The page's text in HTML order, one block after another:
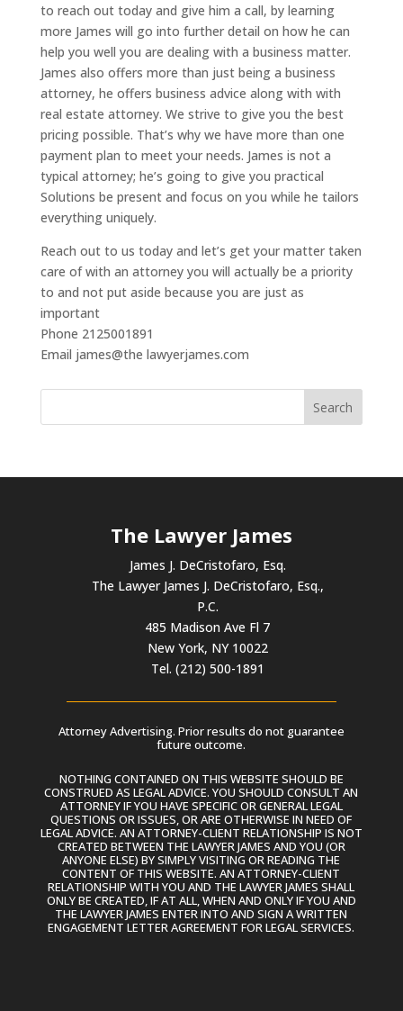
to reach out today and give him a call, by learning
more James will go into further detail on how he can
help you well you are dealing with a business matter.
James also offers more than just being a business
attorney, he offers business advice along with with
real estate attorney. We strive to give you the best
pricing possible. That’s why we have more than one
payment plan to meet your needs. James is not a
typical attorney; he’s going to give you practical
Solutions be present and focus on you while he tailors
everything uniquely.
Reach out to us today and let’s get your matter taken
care of with an attorney you will actually be a priority
to and not put aside because you are just as
important
Phone 2125001891
Email james@the lawyerjames.com
The Lawyer James
James J. DeCristofaro, Esq.
The Lawyer James J. DeCristofaro, Esq.,
P.C.
485 Madison Ave Fl 7
New York, NY 10022
Tel. (212) 500-1891
Attorney Advertising. Prior results do not guarantee
future outcome.
NOTHING CONTAINED ON THIS WEBSITE SHOULD BE
CONSTRUED AS LEGAL ADVICE. YOU SHOULD CONSULT AN
ATTORNEY IF YOU HAVE SPECIFIC OR GENERAL LEGAL
QUESTIONS OR ISSUES, OR ARE OTHERWISE IN NEED OF
LEGAL ADVICE. AN ATTORNEY-CLIENT RELATIONSHIP IS NOT
CREATED BETWEEN THE LAWYER JAMES AND YOU (OR
ANYONE ELSE) BY SIMPLY VISITING OR READING THE
CONTENT OF THIS WEBSITE. AN ATTORNEY-CLIENT
RELATIONSHIP WITH YOU AND THE LAWYER JAMES SHALL
ONLY BE CREATED, IF AT ALL, WHEN AND ONLY IF YOU AND
THE LAWYER JAMES ENTER INTO AND SIGN A WRITTEN
ENGAGEMENT LETTER AGREEMENT FOR LEGAL SERVICES.